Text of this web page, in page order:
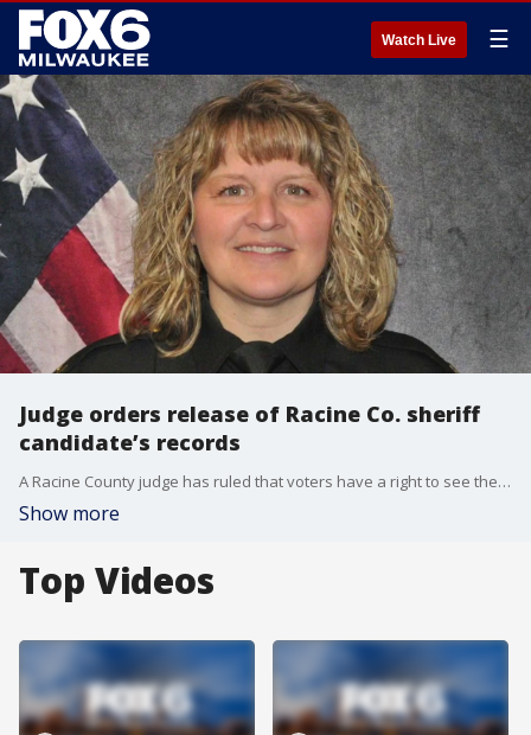
Watch Live ☰
Judge orders release of Racine Co. sheriff
candidate’s records
A Racine County judge has ruled that voters have a right to see the disciplinary history of sheriff candidate Cary Madrigal, denying her request to keep records from 2006, 2012, and 2025 private.
Show more
Top Videos